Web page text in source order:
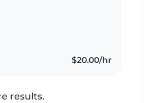
$20.00/hr
results.